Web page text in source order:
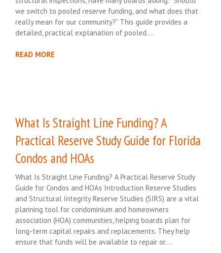
we switch to pooled reserve funding, and what does that
really mean for our community?” This guide provides a
detailed, practical explanation of pooled….
READ MORE
What Is Straight Line Funding? A
Practical Reserve Study Guide for Florida
Condos and HOAs
What Is Straight Line Funding? A Practical Reserve Study
Guide for Condos and HOAs Introduction Reserve Studies
and Structural Integrity Reserve Studies (SIRS) are a vital
planning tool for condominium and homeowners
association (HOA) communities, helping boards plan for
long-term capital repairs and replacements. They help
ensure that funds will be available to repair or….